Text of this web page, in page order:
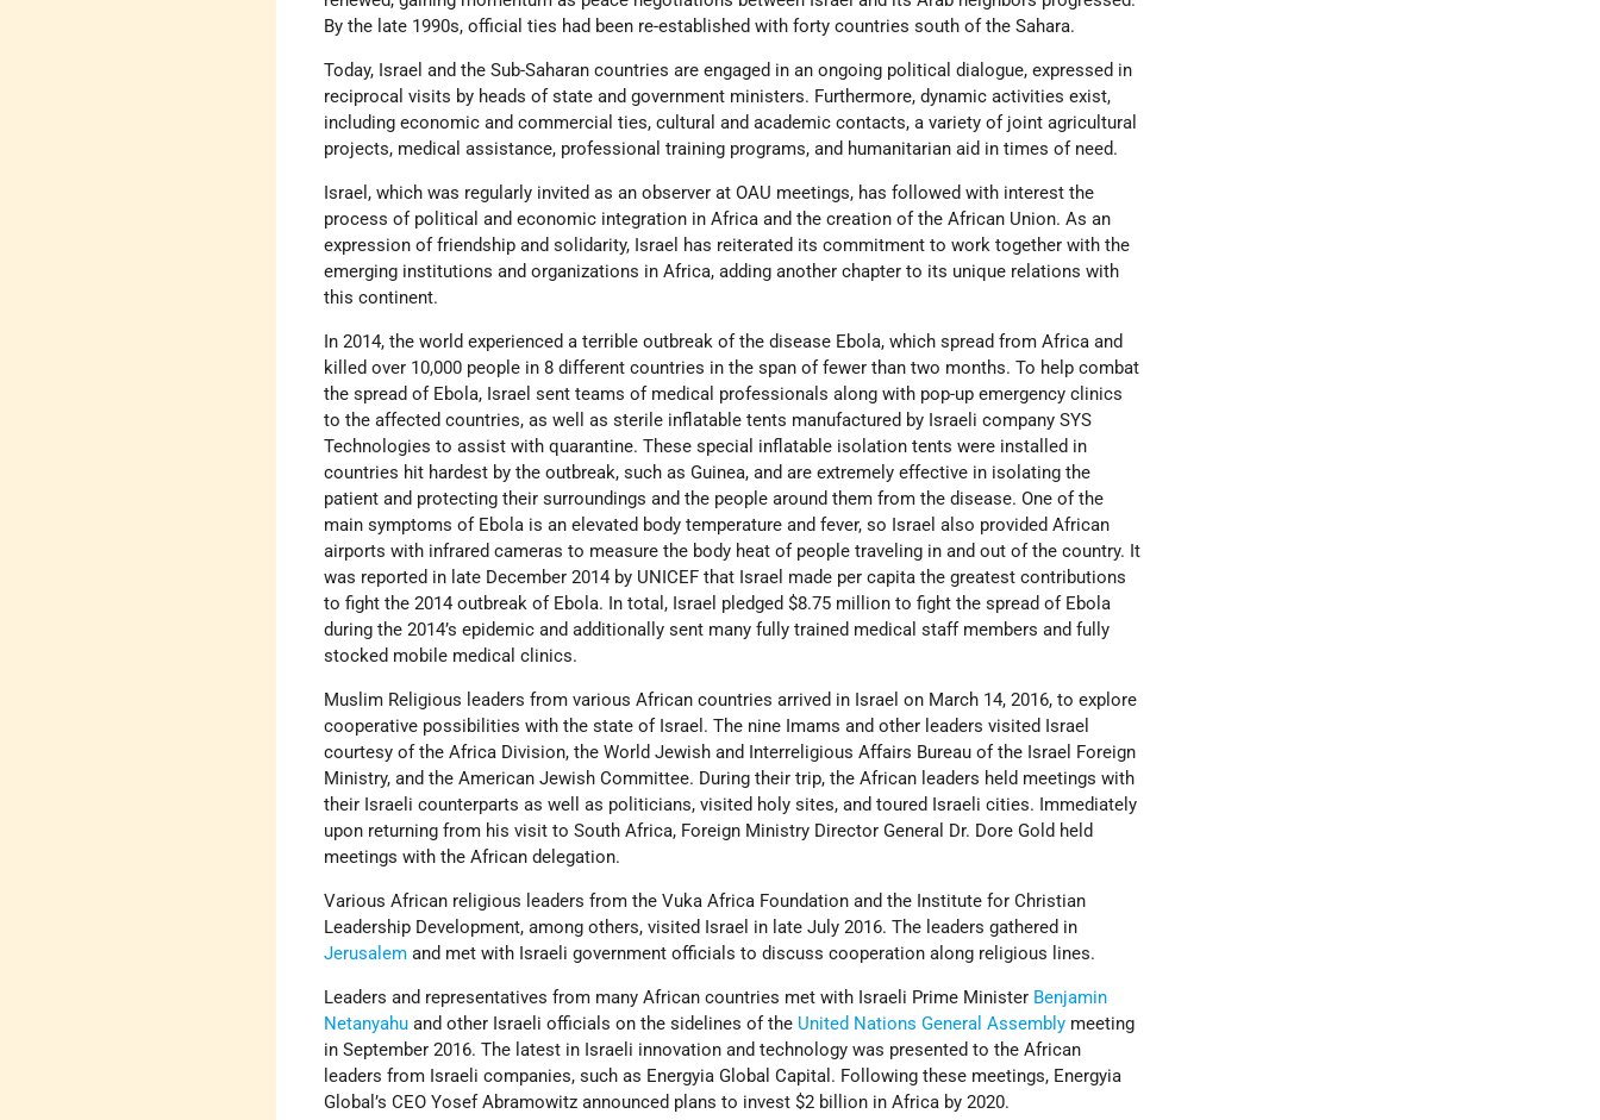
By the late 1990s, official ties had been re-established with forty countries south of the Sahara.
Today, Israel and the Sub-Saharan countries are engaged in an ongoing political dialogue, expressed in
reciprocal visits by heads of state and government ministers. Furthermore, dynamic activities exist,
including economic and commercial ties, cultural and academic contacts, a variety of joint agricultural
projects, medical assistance, professional training programs, and humanitarian aid in times of need.
Israel, which was regularly invited as an observer at OAU meetings, has followed with interest the
process of political and economic integration in Africa and the creation of the African Union. As an
expression of friendship and solidarity, Israel has reiterated its commitment to work together with the
emerging institutions and organizations in Africa, adding another chapter to its unique relations with
this continent.
In 2014, the world experienced a terrible outbreak of the disease Ebola, which spread from Africa and
killed over 10,000 people in 8 different countries in the span of fewer than two months. To help combat
the spread of Ebola, Israel sent teams of medical professionals along with pop-up emergency clinics
to the affected countries, as well as sterile inflatable tents manufactured by Israeli company SYS
Technologies to assist with quarantine. These special inflatable isolation tents were installed in
countries hit hardest by the outbreak, such as Guinea, and are extremely effective in isolating the
patient and protecting their surroundings and the people around them from the disease. One of the
main symptoms of Ebola is an elevated body temperature and fever, so Israel also provided African
airports with infrared cameras to measure the body heat of people traveling in and out of the country. It
was reported in late December 2014 by UNICEF that Israel made per capita the greatest contributions
to fight the 2014 outbreak of Ebola. In total, Israel pledged $8.75 million to fight the spread of Ebola
during the 2014’s epidemic and additionally sent many fully trained medical staff members and fully
stocked mobile medical clinics.
Muslim Religious leaders from various African countries arrived in Israel on March 14, 2016, to explore
cooperative possibilities with the state of Israel. The nine Imams and other leaders visited Israel
courtesy of the Africa Division, the World Jewish and Interreligious Affairs Bureau of the Israel Foreign
Ministry, and the American Jewish Committee. During their trip, the African leaders held meetings with
their Israeli counterparts as well as politicians, visited holy sites, and toured Israeli cities. Immediately
upon returning from his visit to South Africa, Foreign Ministry Director General Dr. Dore Gold held
meetings with the African delegation.
Various African religious leaders from the Vuka Africa Foundation and the Institute for Christian
Leadership Development, among others, visited Israel in late July 2016. The leaders gathered in
Jerusalemand met with Israeli government officials to discuss cooperation along religious lines.
Leaders and representatives from many African countries met with Israeli Prime Minister Benjamin
Netanyahu and other Israeli officials on the sidelines of the United Nations General Assembly meeting
in September 2016. The latest in Israeli innovation and technology was presented to the African
leaders from Israeli companies, such as Energyia Global Capital. Following these meetings, Energyia
Global’s CEO Yosef Abramowitz announced plans to invest $2 billion in Africa by 2020.